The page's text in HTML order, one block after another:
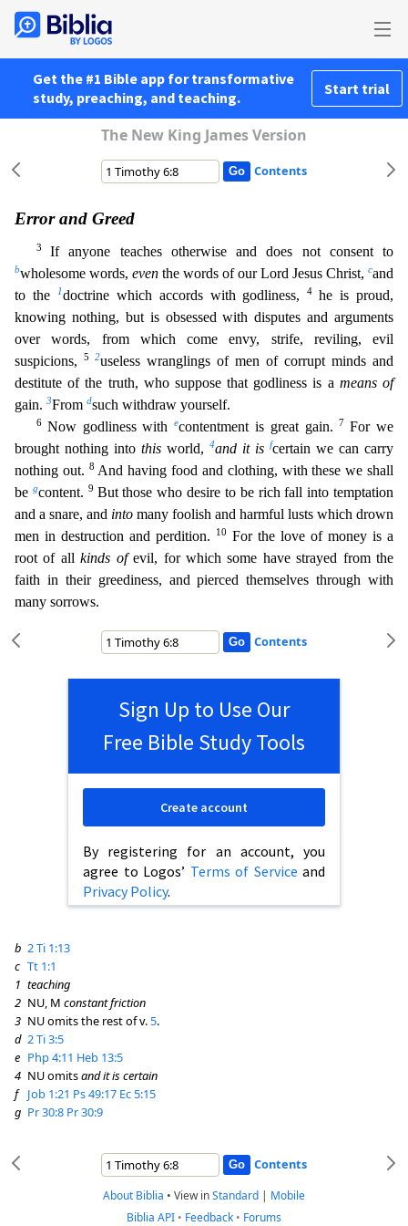
Get the #1 Bible app for transformative
study, preaching, and teaching.
Start trial
The New King James Version
Contents
Error and Greed
3If anyone teaches otherwise and does not consent to
bwholesome words, even the words of our Lord Jesus Christ, cand
to the
1doctrine which accords with godliness,4he is proud,
knowing nothing, but is obsessed with disputes and arguments
over words, from which come envy, strife, reviling, evil
suspicions,
5 2useless wranglings of men of corrupt minds and
destitute of the truth, who suppose that godliness is a means of
gain. 3From dsuch withdraw yourself.
6 Now godliness withecontentment is great gain. 7For we
brought nothing into this world, 4and it is fcertain we can carry
nothing out. 8 And having food and clothing, with these we shall
be gcontent. 9 But those who desire to be rich fall into temptation
and a snare, and into many foolish and harmful lusts which drown
men in destruction and perdition.
10 For the love of money is a
root of allkinds ofevil, for which some have strayed from the
faith in their greediness, and pierced themselves through with
many sorrows.
Contents
Sign Up to Use Our
Free Bible Study Tools
By registering for an account, you
agree to Logos’ Terms of Service and
Privacy Policy.
Create account
b 2 Ti 1:13
c Tt 1:1
1 teaching
2 NU, M constant friction
3 NU omits the rest of v.5.
d 2 Ti 3:5
e Php 4:11 Heb 13:5
4 NU omitsand it is certain
f
Job 1:21 Ps 49:17 Ec 5:15
g Pr 30:8 Pr 30:9
Contents
About Biblia • View inStandard | Mobile
Biblia API • Feedback • Forums